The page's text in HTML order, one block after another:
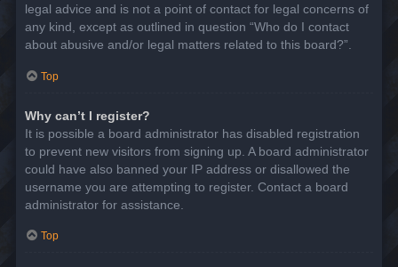
legal advice and is not a point of contact for legal concerns of
any kind, except as outlined in question “Who do I contact
about abusive and/or legal matters related to this board?”.
Top
Why can’t I register?
It is possible a board administrator has disabled registration
to prevent new visitors from signing up. A board administrator
could have also banned your IP address or disallowed the
username you are attempting to register. Contact a board
administrator for assistance.
Top